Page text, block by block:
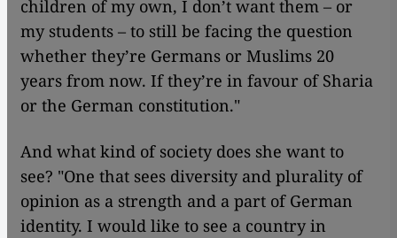
children of my own, I don’t want them – or
my students – to still be facing the question
whether they’re Germans or Muslims 20
years from now. If they’re in favour of Sharia
or the German constitution."
And what kind of society does she want to
see? "One that sees diversity and plurality of
opinion as a strength and a part of German
identity. I would like to see a country in